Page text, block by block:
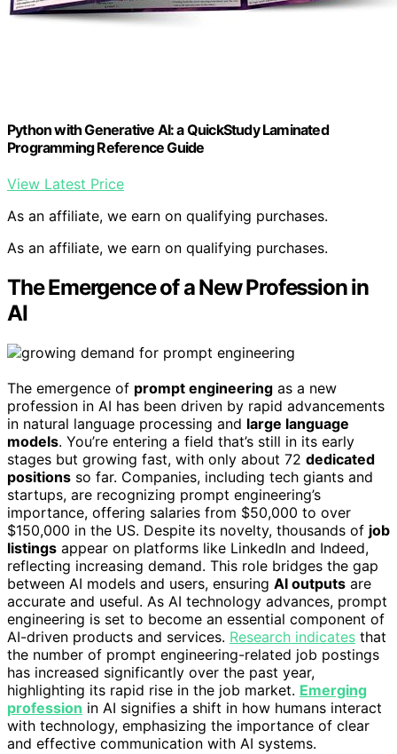
Python with Generative AI: a QuickStudy Laminated
Programming Reference Guide
View Latest Price
As an affiliate, we earn on qualifying purchases.
As an affiliate, we earn on qualifying purchases.
The Emergence of a New Profession in
AI
The emergence of prompt engineering as a new
profession in AI has been driven by rapid advancements
in natural language processing and large language
models. You’re entering a field that’s still in its early
stages but growing fast, with only about 72 dedicated
positions so far. Companies, including tech giants and
startups, are recognizing prompt engineering’s
importance, offering salaries from $50,000 to over
$150,000 in the US. Despite its novelty, thousands of job
listings appear on platforms like LinkedIn and Indeed,
reflecting increasing demand. This role bridges the gap
between AI models and users, ensuring AI outputs are
accurate and useful. As AI technology advances, prompt
engineering is set to become an essential component of
AI-driven products and services. Research indicates that
the number of prompt engineering-related job postings
has increased significantly over the past year,
highlighting its rapid rise in the job market. Emerging
profession in AI signifies a shift in how humans interact
with technology, emphasizing the importance of clear
and effective communication with AI systems.